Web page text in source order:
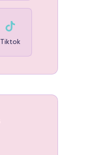
Tiktok